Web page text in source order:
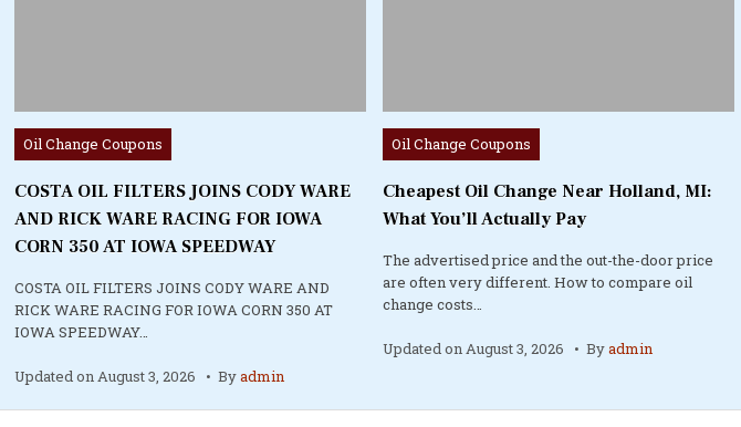
Posted
in
Oil Change Coupons
COSTA OIL FILTERS JOINS CODY WARE
AND RICK WARE RACING FOR IOWA
CORN 350 AT IOWA SPEEDWAY
COSTA OIL FILTERS JOINS CODY WARE AND
RICK WARE RACING FOR IOWA CORN 350 AT
IOWA SPEEDWAY…
Updated on August 3, 2026 Byadmin
Posted
in
Oil Change Coupons
Cheapest Oil Change Near Holland, MI:
What You’ll Actually Pay
The advertised price and the out-the-door price
are often very different. How to compare oil
change costs…
Updated on August 3, 2026 Byadmin